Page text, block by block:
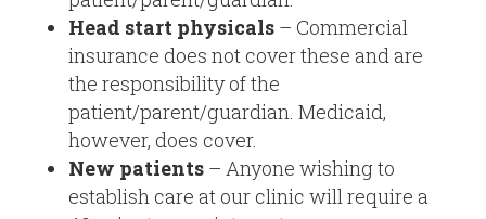
Head start physicals– Commercial
insurance does not cover these and are
the responsibility of the
patient/parent/guardian. Medicaid,
however, does cover.
New patients– Anyone wishing to
establish care at our clinic will require a